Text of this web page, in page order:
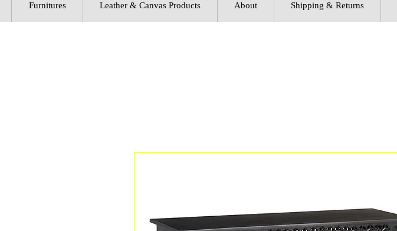
Furnitures Leather & Canvas Products About Shipping & Returns